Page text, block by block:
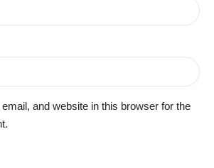
and website in this browser for the